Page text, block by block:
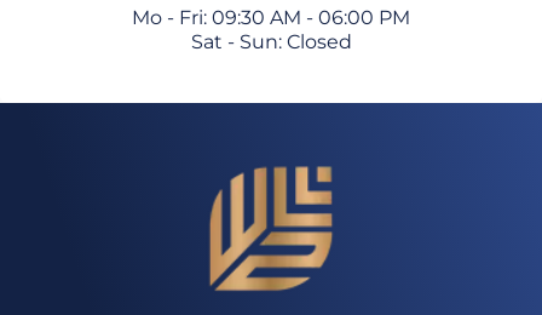
Mo - Fri: 09:30 AM - 06:00 PM
Sat - Sun: Closed